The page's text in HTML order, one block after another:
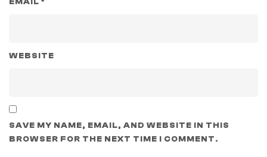
WEBSITE
SAVE MY NAME, EMAIL, AND WEBSITE IN THIS
BROWSER FOR THE NEXT TIME I COMMENT.